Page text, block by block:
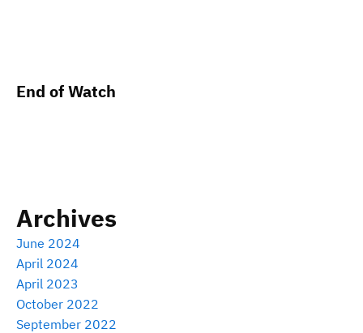
End of Watch
Archives
June 2024
April 2024
April 2023
October 2022
September 2022